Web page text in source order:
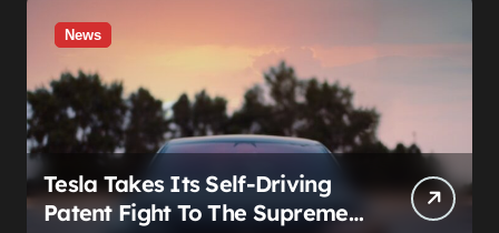
News
Tesla Takes Its Self-Driving
Patent Fight To The Supreme